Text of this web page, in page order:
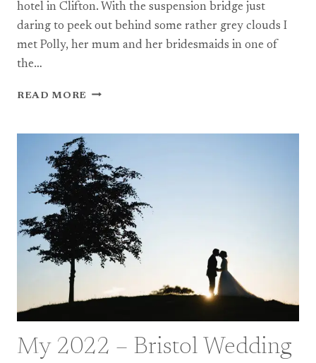
hotel in Clifton. With the suspension bridge just
daring to peek out behind some rather grey clouds I
met Polly, her mum and her bridesmaids in one of
the…
READ MORE A
VIN
AVON
GORGE
WEDDING
My 2022 – Bristol Wedding